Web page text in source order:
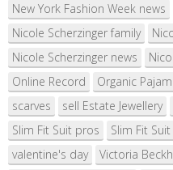
New York Fashion Week news
Nicole Scherzinger family
Nicole Scherzinger news
Online Record
Organic
scarves
sell Estate Jewellery
Slim Fit Suit pros
Slim Fit
valentine's day
Victoria